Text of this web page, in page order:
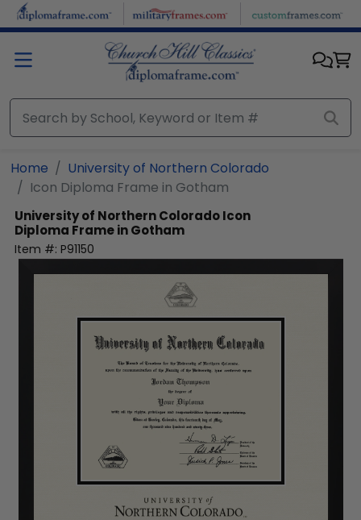
Skip to main content
Home
University of Northern Colorado
Icon Diploma Frame in Gotham
University of Northern ColoradoIcon
Diploma Frame in Gotham
Item #: P91150